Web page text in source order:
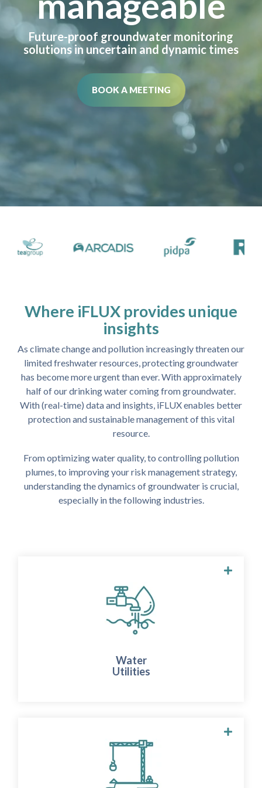
Future-proof groundwater monitoring
solutions in uncertain and dynamic times
BOOK A MEETING
Where iFLUX provides unique
insights
As climate change and pollution increasingly threaten our
limited freshwater resources, protecting groundwater
has become more urgent than ever. With approximately
half of our drinking water coming from groundwater.
With (real-time) data and insights, iFLUX enables better
protection and sustainable management of this vital
resource.
From optimizing water quality, to controlling pollution
plumes, to improving your risk management strategy,
understanding the dynamics of groundwater is crucial,
especially in the following industries.
Water
Utilities
WATER UTILITIES
We provide real-time insights into
This allows you to take immediate action to
preserve this valuable resource and protect
INFRASTRUCTURE & CONSTRUCTION